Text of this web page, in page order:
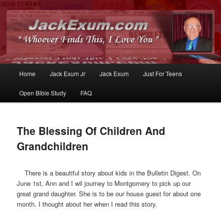
JackExum.com
Whoever Finds This, I Love You
Skip
to
content
Skip
to
content
Home Jack Exum Jr Jack Exum Just For Teens
Open Bible Study FAQ
The Blessing Of Children And
Grandchildren
There is a beautiful story about kids in the Bulletin Digest. On
June 1st, Ann and I wil journey to Montgomery to pick up our
great grand daughter. She is to be our house guest for about one
month. I thought about her when I read this story.